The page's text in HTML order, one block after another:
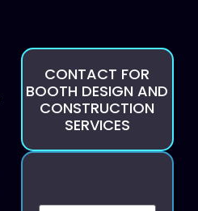
CONTACT FOR
BOOTH DESIGN AND
CONSTRUCTION
SERVICES